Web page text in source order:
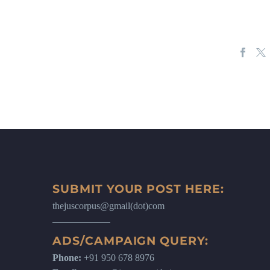
SUBMIT YOUR POST HERE:
thejuscorpus@gmail(dot)com
ADS/CAMPAIGN QUERY:
Phone: +91 950 678 8976